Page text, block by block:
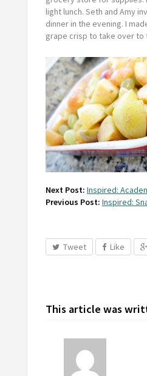
light lunch. Seth and Amy
dinner in the evening. I
grape crisp to take over to
Next Post: Inspired:
Previous Post: Inspired:
Tweet Like
This article was